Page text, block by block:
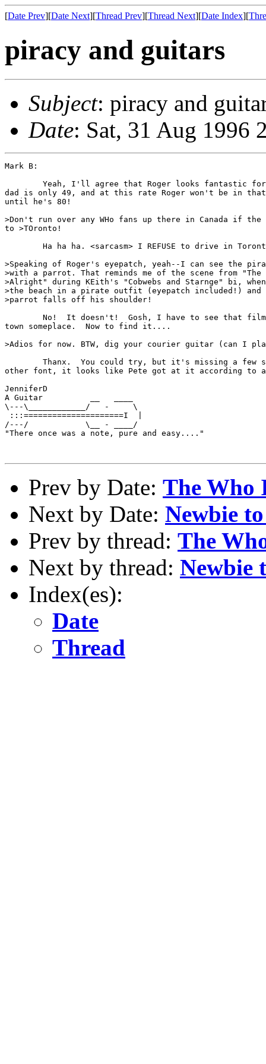
[Date Prev][Date Next][Thread Prev][Thread Next][Date Index][
piracy and guitars
Subject: piracy and
Date: Sat, 31 Aug 1996
Mark B:
Yeah, I'll agree that Roger looks fantastic
dad is only 49, and at this rate Roger won't be in that
until he's 80!
>Don't run over any WHo fans up there in Canada if
to >TOronto!
Ha ha ha. <sarcasm> I REFUSE to drive in
>Speaking of Roger's eyepatch, yeah--I can see the
>with a parrot. That reminds me of the scene from "The
>Alright" during KEith's "Cobwebs and Starnge" bi,
>the beach in a pirate outfit (eyepatch included!) and
>parrot falls off his shoulder!
No!  It doesn't!  Gosh, I have to see that
town someplace.  Now to find it....
>Adios for now. BTW, dig your courier guitar (can I
Thanx.  You could try, but it's missing a few
other font, it looks like Pete got at it according to
JenniferD
A Guitar          __   ____
\---\____________/   -     \
:::=====================I  |
/---/            \__ - ____/
"There once was a note, pure and easy...."
Prev by Date: The Who
Next by Date: Newbie
Prev by thread: The
Next by thread: Newbie
Index(es):
Date
Thread